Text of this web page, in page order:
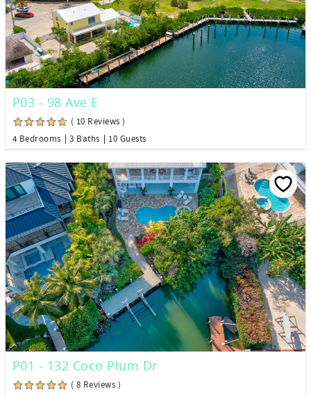
P03 - 98 Ave E
( 10 Reviews )
4 Bedrooms
3 Baths 10 Guests
P01 - 132 Coco Plum Dr
( 8 Reviews )